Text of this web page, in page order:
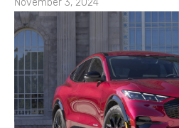
November 3, 2024